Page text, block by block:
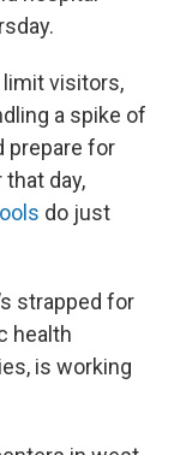
limit visitors,
a spike of
prepare for
day,
do just
strapped for
health
is working